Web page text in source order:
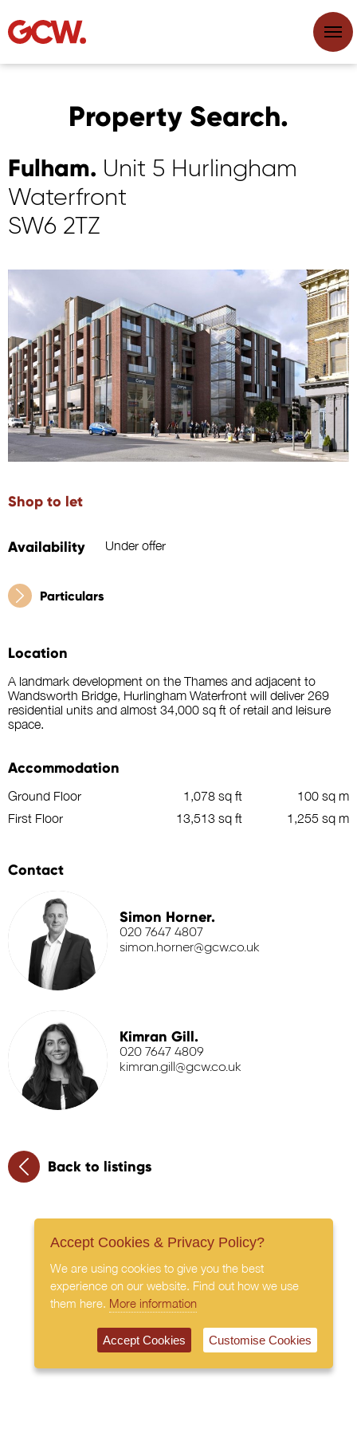
Property Search.
Fulham. Unit 5 Hurlingham
Waterfront
SW6 2TZ
Shop to let
Availability Under offer
Particulars
Location
A landmark development on the Thames and adjacent to
Wandsworth Bridge, Hurlingham Waterfront will deliver 269
residential units and almost 34,000 sq ft of retail and leisure
space.
Accommodation
Ground Floor 1,078 sq ft
100 sq m
First Floor
13,513 sq ft 1,255 sq m
Contact
Simon Horner.
020 7647 4807
simon.horner@gcw.co.uk
Kimran Gill.
020 7647 4809
kimran.gill@gcw.co.uk
Back to listings
Accept Cookies & Privacy Policy?
We are using cookies to give you the best
experience on our website. Find out how we use
them here. More information
Accept Cookies Customise Cookies